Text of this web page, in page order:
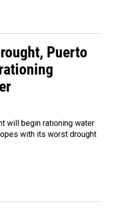
Puerto
will begin rationing water
with its worst drought